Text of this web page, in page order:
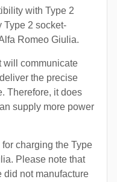
with Type 2
Type 2 socket-
Romeo Giulia.
will communicate
the precise
Therefore, it does
supply more power
charging the Type
Please note that
did not manufacture